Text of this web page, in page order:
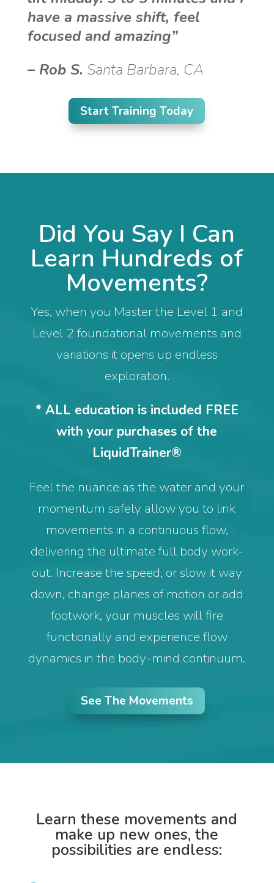
have a massive shift, feel
focused and amazing”
– Rob S. Santa Barbara, CA
Start Training Today
Did You Say I Can
Learn Hundreds of
Movements?
Yes, when you Master the Level 1 and
Level 2 foundational movements and
variations it opens up endless
exploration.
* ALL education is included FREE
with your purchases of the
LiquidTrainer®
Feel the nuance as the water and your
momentum safely allow you to link
movements in a continuous flow,
delivering the ultimate full body work-
out. Increase the speed, or slow it way
down, change planes of motion or add
footwork, your muscles will fire
functionally and experience flow
dynamics in the body-mind continuum.
See The Movements
Learn these movements and
make up new ones, the
possibilities are endless: